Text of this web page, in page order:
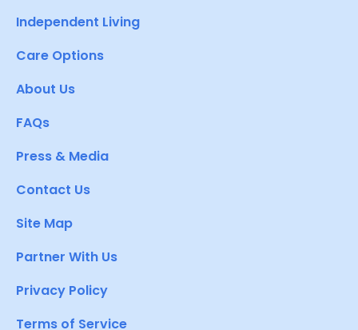
Independent Living
Care Options
About Us
FAQs
Press & Media
Contact Us
Site Map
Partner With Us
Privacy Policy
Terms of Service